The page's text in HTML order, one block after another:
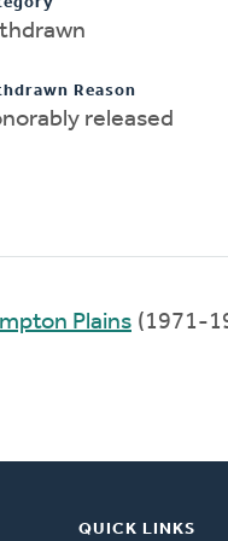
Reason
released
Plains (1971-
QUICK LINKS